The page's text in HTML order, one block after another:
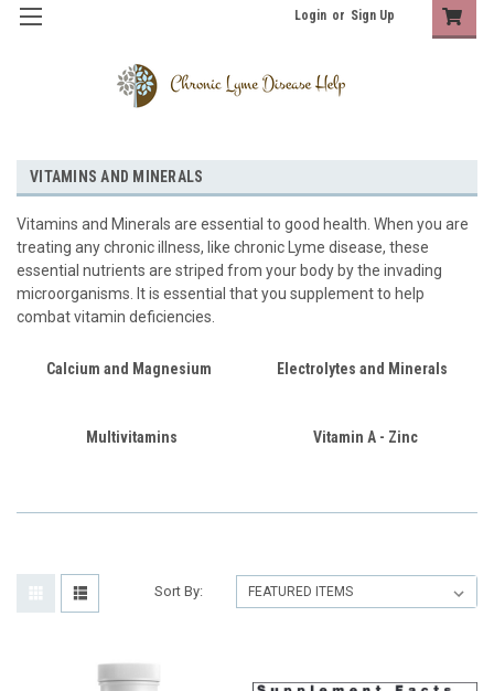
Login or Sign Up
VITAMINS AND MINERALS
Vitamins and Minerals are essential to good health. When you are
treating any chronic illness, like chronic Lyme disease, these
essential nutrients are striped from your body by the invading
microorganisms. It is essential that you supplement to help
combat vitamin deficiencies.
Calcium and Magnesium Electrolytes and Minerals
Multivitamins Vitamin A - Zinc
Sort By: